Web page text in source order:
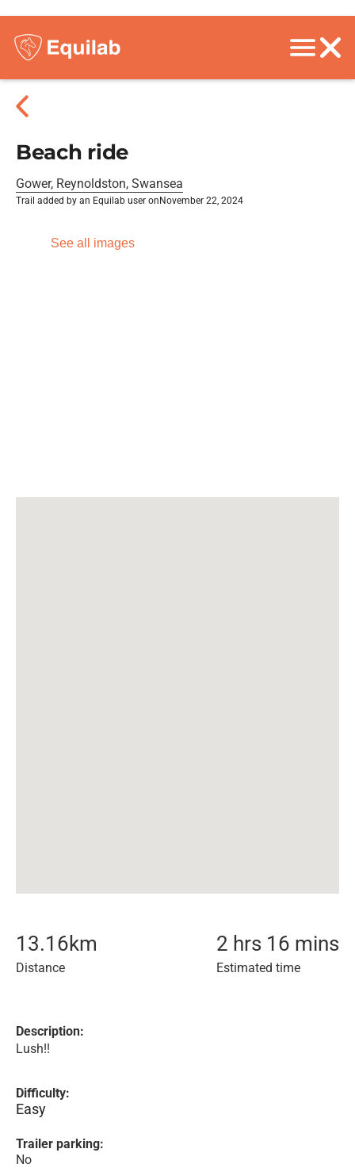
Beach ride
Gower, Reynoldston, Swansea
Trail added by an Equilab user on November 22, 2024
See all images
13.16km
Distance
2 hrs 16 mins
Estimated time
Description:
Lush!!
Difficulty:
Easy
Trailer parking:
No